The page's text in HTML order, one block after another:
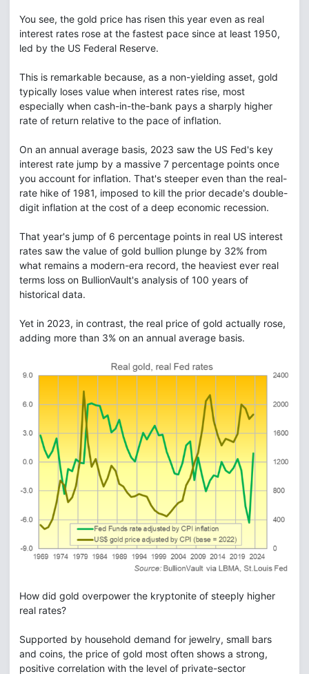
You see, the gold price has risen this year even as real
interest rates rose at the fastest pace since at least 1950,
led by the US Federal Reserve.
This is remarkable because, as a non-yielding asset, gold
typically loses value when interest rates rise, most
especially when cash-in-the-bank pays a sharply higher
rate of return relative to the pace of inflation.
On an annual average basis, 2023 saw the US Fed's key
interest rate jump by a massive 7 percentage points once
you account for inflation. That's steeper even than the real-
rate hike of 1981, imposed to kill the prior decade's double-
digit inflation at the cost of a deep economic recession.
That year's jump of 6 percentage points in real US interest
rates saw the value of gold bullion plunge by 32% from
what remains a modern-era record, the heaviest ever real
terms loss on BullionVault's analysis of 100 years of
historical data.
Yet in 2023, in contrast, the real price of gold actually rose,
adding more than 3% on an annual average basis.
How did gold overpower the kryptonite of steeply higher
real rates?
Supported by household demand for jewelry, small bars
and coins, the price of gold most often shows a strong,
positive correlation with the level of private-sector